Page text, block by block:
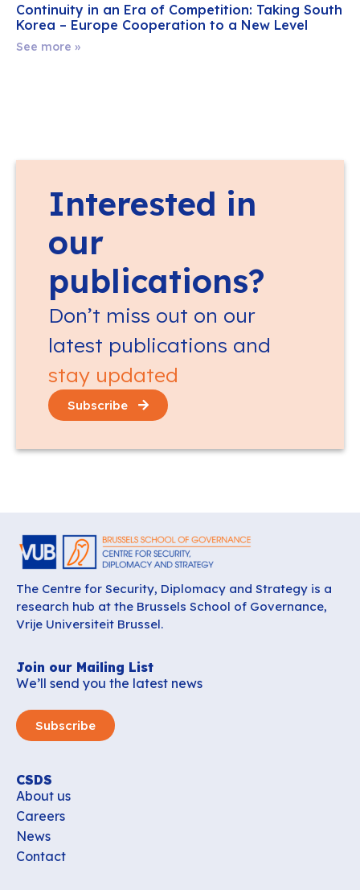
Continuity in an Era of Competition: Taking South
Korea – Europe Cooperation to a New Level
See more »
Interested in
our
publications?
Don’t miss out on our
latest publications and
stay updated
Subscribe
The Centre for Security, Diplomacy and Strategy is a
research hub at the Brussels School of Governance,
Vrije Universiteit Brussel.
Join our Mailing List
We’ll send you the latest news
Subscribe
CSDS
About us
Careers
News
Contact